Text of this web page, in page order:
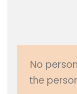
No
the